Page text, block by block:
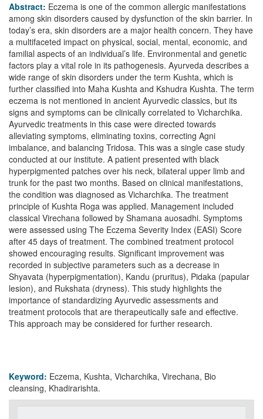
Abstract: Eczema is one of the common allergic manifestations
among skin disorders caused by dysfunction of the skin barrier. In
today’s era, skin disorders are a major health concern. They have
a multifaceted impact on physical, social, mental, economic, and
familial aspects of an individual’s life. Environmental and genetic
factors play a vital role in its pathogenesis. Ayurveda describes a
wide range of skin disorders under the term Kushta, which is
further classified into Maha Kushta and Kshudra Kushta. The term
eczema is not mentioned in ancient Ayurvedic classics, but its
signs and symptoms can be clinically correlated to Vicharchika.
Ayurvedic treatments in this case were directed towards
alleviating symptoms, eliminating toxins, correcting Agni
imbalance, and balancing Tridosa. This was a single case study
conducted at our institute. A patient presented with black
hyperpigmented patches over his neck, bilateral upper limb and
trunk for the past two months. Based on clinical manifestations,
the condition was diagnosed as Vicharchika. The treatment
principle of Kushta Roga was applied. Management included
classical Virechana followed by Shamana auosadhi. Symptoms
were assessed using The Eczema Severity Index (EASI) Score
after 45 days of treatment. The combined treatment protocol
showed encouraging results. Significant improvement was
recorded in subjective parameters such as a decrease in
Shyavata (hyperpigmentation), Kandu (pruritus), Pidaka (papular
lesion), and Rukshata (dryness). This study highlights the
importance of standardizing Ayurvedic assessments and
treatment protocols that are therapeutically safe and effective.
This approach may be considered for further research.
Keyword: Eczema, Kushta, Vicharchika, Virechana, Bio
cleansing, Khadirarishta.